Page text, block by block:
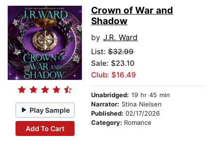
Play Sample
Add To Cart
Crown of War and
Shadow
by J.R. Ward
List: $32.99
Sale: $23.10
Club: $16.49
Unabridged: 19 hr 45 min
Narrator: Stina Nielsen
Published: 02/17/2026
Category: Romance